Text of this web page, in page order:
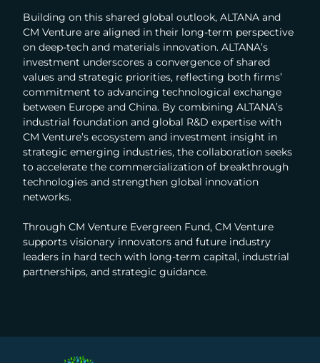
Building on this shared global outlook, ALTANA and
CM Venture are aligned in their long-term perspective
on deep-tech and materials innovation. ALTANA’s
investment underscores a convergence of shared
values and strategic priorities, reflecting both firms’
commitment to advancing technological exchange
between Europe and China. By combining ALTANA’s
industrial foundation and global R&D expertise with
CM Venture’s ecosystem and investment insight in
strategic emerging industries, the collaboration seeks
to accelerate the commercialization of breakthrough
technologies and strengthen global innovation
networks.
Through CM Venture Evergreen Fund, CM Venture
supports visionary innovators and future industry
leaders in hard tech with long-term capital, industrial
partnerships, and strategic guidance.